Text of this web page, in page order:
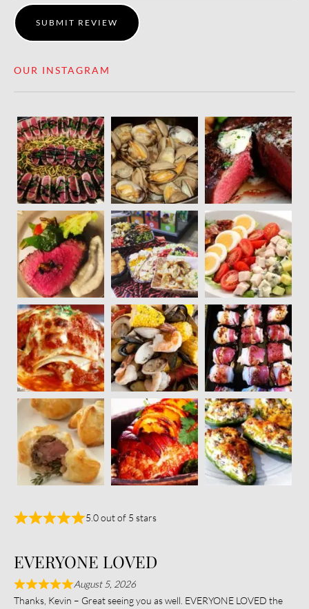
SUBMIT REVIEW
OUR INSTAGRAM
5.0 out of 5 stars
EVERYONE LOVED
August 5, 2026
Thanks, Kevin – Great seeing you as well. EVERYONE LOVED the